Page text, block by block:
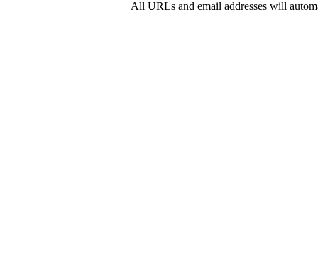
All URLs and email addresses will